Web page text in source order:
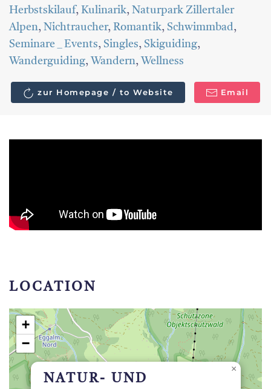
Herbstskilauf, Kulinarik, Naturpark Zillertaler
Alpen, Nichtraucher, Romantik, Schwimmbad,
Seminare _ Events, Singles, Skiguiding,
Wanderguiding, Wandern, Wellness
zur Homepage / to Website Email
LOCATION
NATUR- UND
×
+
−